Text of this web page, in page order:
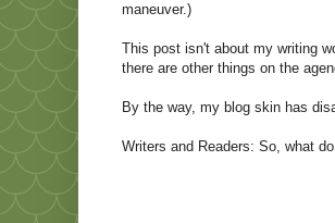
maneuver.)
This post isn't about my writing
there are other things on the
By the way, my blog skin has
Writers and Readers: So, what